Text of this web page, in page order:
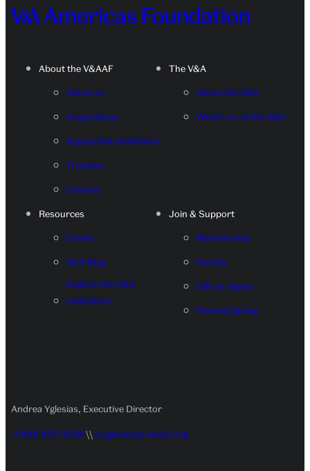
About the V&AAF
About us
Acquisitions
Supported exhibitions
Trustees
Contact
The V&A
About the V&A
What's on at the V&A
Resources
Events
V&A Blog
Explore the V&A
collections
Join & Support
Membership
Donate
Gift an object
Planned giving
Andrea Yglesias, Executive Director
+1 908-672-5038\\ a.yglesias@vamaf.org